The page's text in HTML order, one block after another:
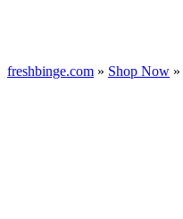
freshbinge.com » Shop Now »